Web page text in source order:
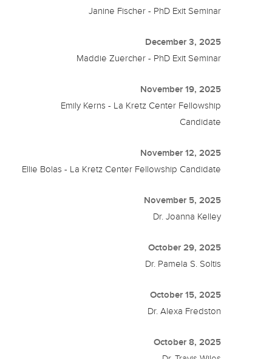
Janine Fischer - PhD Exit Seminar
December 3, 2025
Maddie Zuercher - PhD Exit Seminar
November 19, 2025
Emily Kerns - La Kretz Center Fellowship
Candidate
November 12, 2025
Ellie Bolas - La Kretz Center Fellowship Candidate
November 5, 2025
Dr. Joanna Kelley
October 29, 2025
Dr. Pamela S. Soltis
October 15, 2025
Dr. Alexa Fredston
October 8, 2025